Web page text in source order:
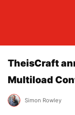
TheisCraft
Multiload
Simon Rowley